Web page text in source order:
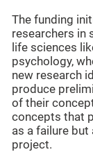
The funding
researchers in
life sciences
psychology,
new research
produce
of their
concepts that
as a failure
project.